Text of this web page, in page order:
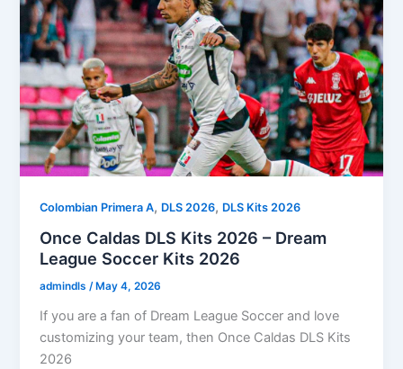
Colombian Primera A, DLS 2026, DLS Kits 2026
Once Caldas DLS Kits 2026 – Dream
League Soccer Kits 2026
admindls/ May 4, 2026
If you are a fan of Dream League Soccer and love
customizing your team, then Once Caldas DLS Kits
2026